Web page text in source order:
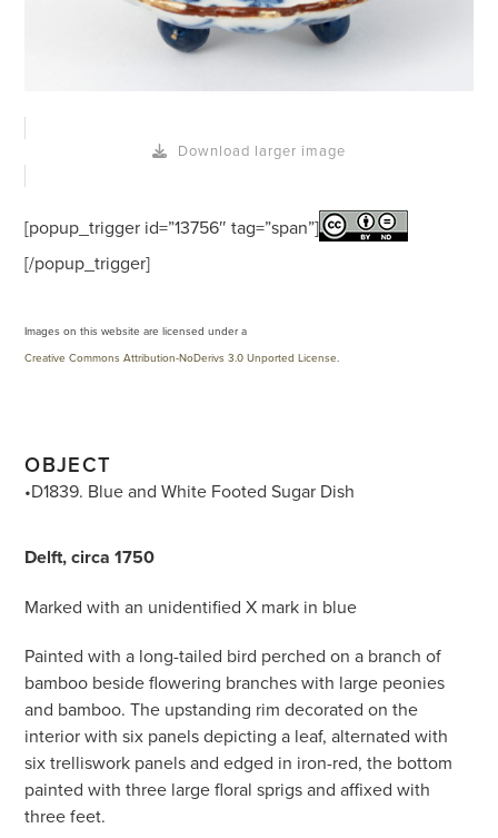
Download larger image
[popup_trigger id=”13756″ tag=”span”]
[/popup_trigger]
Images on this website are licensed under a
Creative Commons Attribution-NoDerivs 3.0 Unported License.
OBJECT
•D1839. Blue and White Footed Sugar Dish
Delft, circa 1750
Marked with an unidentified X mark in blue
Painted with a long-tailed bird perched on a branch of
bamboo beside flowering branches with large peonies
and bamboo. The upstanding rim decorated on the
interior with six panels depicting a leaf, alternated with
six trelliswork panels and edged in iron-red, the bottom
painted with three large floral sprigs and affixed with
three feet.